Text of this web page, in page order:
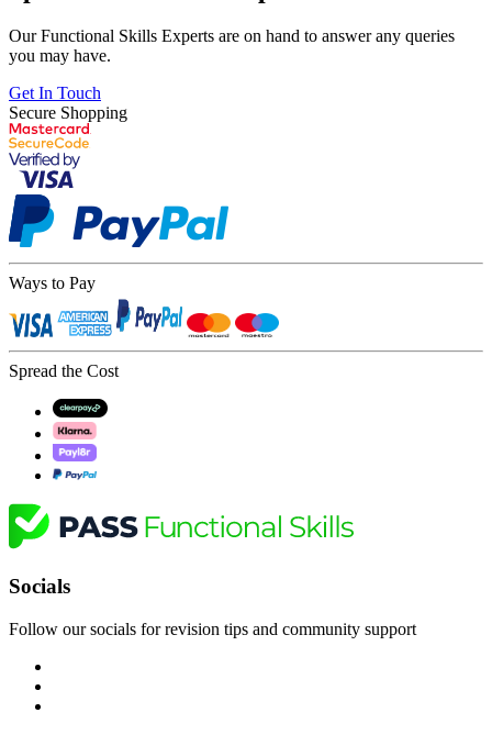
Our Functional Skills Experts are on hand to answer any queries
you may have.
Get In Touch
Secure Shopping
Ways to Pay
Spread the Cost
Socials
Follow our socials for revision tips and community support